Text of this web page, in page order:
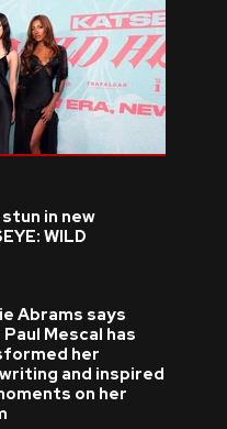
in new
WILD
Abrams says
Mescal has
her
and inspired
on her